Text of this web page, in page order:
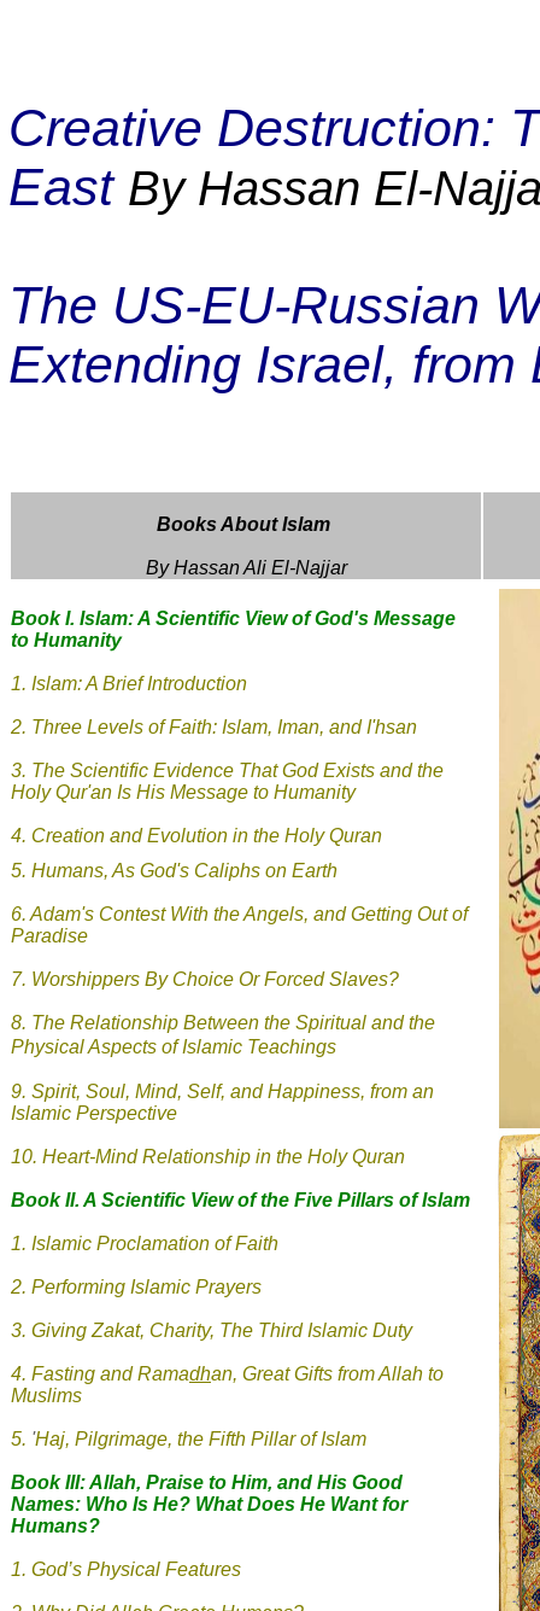
Creative Destruction:
East By Hassan El-
The US-EU-Russian
Extending Israel,
Books About Islam
By Hassan Ali El-Najjar
Book I. Islam: A Scientific View of God's Message
to Humanity
1. Islam: A Brief Introduction
2. Three Levels of Faith: Islam, Iman, and I'hsan
3. The Scientific Evidence That God Exists and the
Holy Qur'an Is His Message to Humanity
4. Creation and Evolution in the Holy Quran
5. Humans, As God's Caliphs on Earth
6. Adam's Contest With the Angels, and Getting Out of
Paradise
7. Worshippers By Choice Or Forced Slaves?
8. The Relationship Between the Spiritual and the
Physical Aspects of Islamic Teachings
9. Spirit, Soul, Mind, Self, and Happiness, from an
Islamic Perspective
10. Heart-Mind Relationship in the Holy Quran
Book II. A Scientific View of the Five Pillars of Islam
1. Islamic Proclamation of Faith
2. Performing Islamic Prayers
3. Giving Zakat, Charity, The Third Islamic Duty
4. Fasting and Ramadhan, Great Gifts from Allah to
Muslims
5. 'Haj, Pilgrimage, the Fifth Pillar of Islam
Book III: Allah, Praise to Him, and His Good
Names: Who Is He? What Does He Want for
Humans?
1. God’s Physical Features